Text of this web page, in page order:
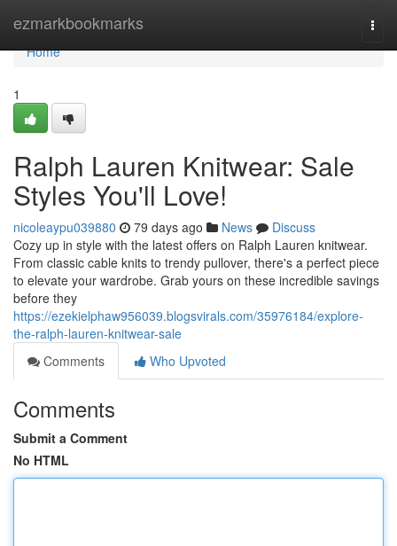
ezmarkbookmarks
Home
Home
1
Ralph Lauren Knitwear: Sale
Styles You'll Love!
nicoleaypu039880 79 days ago News
Discuss
Cozy up in style with the latest offers on Ralph Lauren knitwear.
From classic cable knits to trendy pullover, there's a perfect piece
to elevate your wardrobe. Grab yours on these incredible savings
before they
https://ezekielphaw956039.blogsvirals.com/35976184/explore-
the-ralph-lauren-knitwear-sale
Comments
Who Upvoted
Comments
Submit a Comment
No HTML